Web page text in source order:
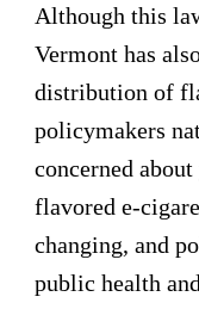
Although this
Vermont has
distribution of
policymakers
concerned
flavored e-
changing, and
public health